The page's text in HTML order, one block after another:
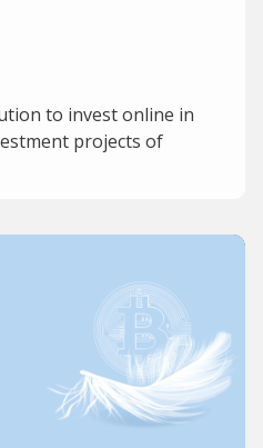
to invest online in
projects of